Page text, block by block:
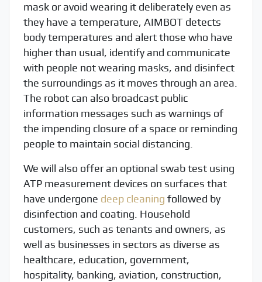
mask or avoid wearing it deliberately even as
they have a temperature, AIMBOT detects
body temperatures and alert those who have
higher than usual, identify and communicate
with people not wearing masks, and disinfect
the surroundings as it moves through an area.
The robot can also broadcast public
information messages such as warnings of
the impending closure of a space or reminding
people to maintain social distancing.
We will also offer an optional swab test using
ATP measurement devices on surfaces that
have undergone deep cleaning followed by
disinfection and coating. Household
customers, such as tenants and owners, as
well as businesses in sectors as diverse as
healthcare, education, government,
hospitality, banking, aviation, construction,